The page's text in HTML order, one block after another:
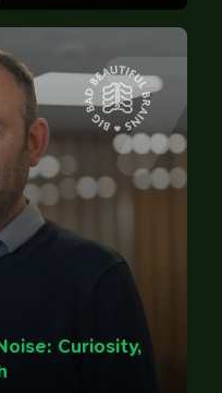
Curiosity,
7